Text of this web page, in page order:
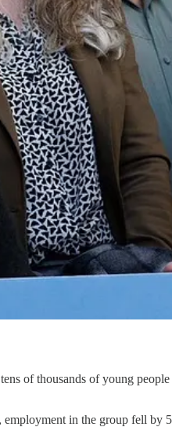
of thousands of young
in the group fell by